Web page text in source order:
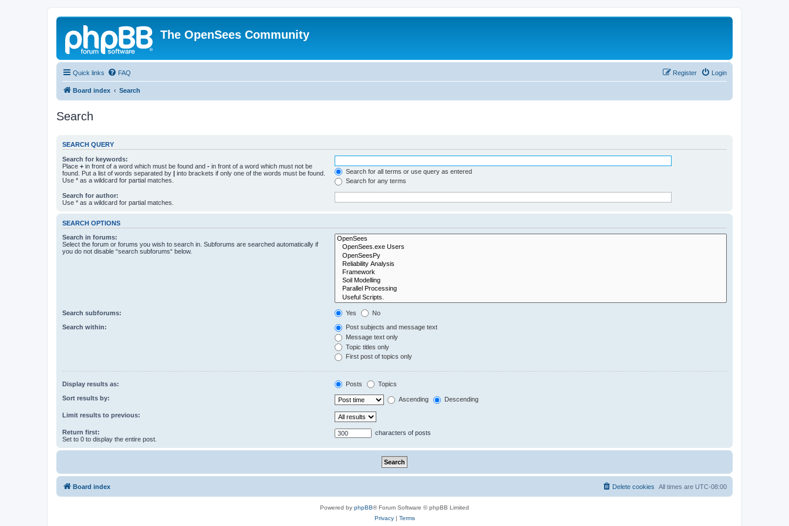
The OpenSees Community
Quick links FAQ Login
Register
Board index Search
Search
SEARCH QUERY
Search for keywords:
Place + in front of a word which must be found and - in front of a word which must not be
found. Put a list of words separated by | into brackets if only one of the words must be found.
Use * as a wildcard for partial matches.
Search for all terms or use query as entered
Search for any terms
Search for author:
Use * as a wildcard for partial matches.
SEARCH OPTIONS
Search in forums:
Select the forum or forums you wish to search in. Subforums are searched automatically if
you do not disable “search subforums“ below.
Search subforums: Yes No
Search within:
Post subjects and message text
Message text only
Topic titles only
First post of topics only
Display results as: Posts Topics
Sort results by: Ascending Descending
Limit results to previous:
Return first:
Set to 0 to display the entire post.
characters of posts
Board index All times are UTC-08:00
Delete cookies
Powered by phpBB® Forum Software © phpBB Limited
Privacy| Terms